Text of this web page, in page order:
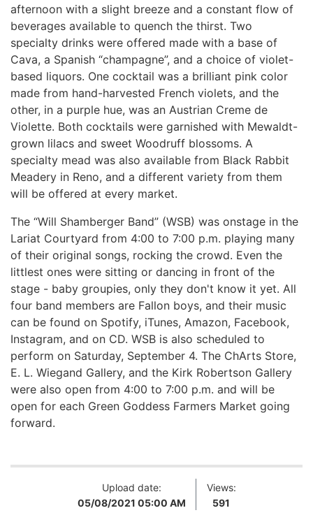
afternoon with a slight breeze and a constant flow of
beverages available to quench the thirst. Two
specialty drinks were offered made with a base of
Cava, a Spanish “champagne”, and a choice of violet-
based liquors. One cocktail was a brilliant pink color
made from hand-harvested French violets, and the
other, in a purple hue, was an Austrian Creme de
Violette. Both cocktails were garnished with Mewaldt-
grown lilacs and sweet Woodruff blossoms. A
specialty mead was also available from Black Rabbit
Meadery in Reno, and a different variety from them
will be offered at every market.
The “Will Shamberger Band” (WSB) was onstage in the
Lariat Courtyard from 4:00 to 7:00 p.m. playing many
of their original songs, rocking the crowd. Even the
littlest ones were sitting or dancing in front of the
stage - baby groupies, only they don't know it yet. All
four band members are Fallon boys, and their music
can be found on Spotify, iTunes, Amazon, Facebook,
Instagram, and on CD. WSB is also scheduled to
perform on Saturday, September 4. The ChArts Store,
E. L. Wiegand Gallery, and the Kirk Robertson Gallery
were also open from 4:00 to 7:00 p.m. and will be
open for each Green Goddess Farmers Market going
forward.
Upload date:
05/08/2021 05:00 AM
Views:
591